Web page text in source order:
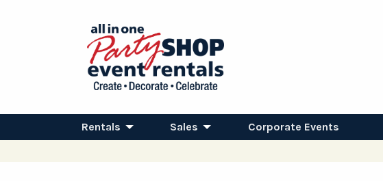
Rentals Sales Corporate Events